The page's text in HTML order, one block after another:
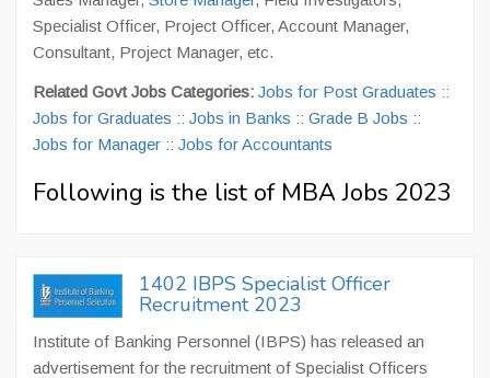
Specialist Officer, Project Officer, Account Manager,
Consultant, Project Manager, etc.
Related Govt Jobs Categories: Jobs for Post Graduates ::
Jobs for Graduates :: Jobs in Banks :: Grade B Jobs ::
Jobs for Manager :: Jobs for Accountants
Following is the list of MBA Jobs 2023
1402 IBPS Specialist Officer
Recruitment 2023
Institute of Banking Personnel (IBPS) has released an
advertisement for the recruitment of Specialist Officers